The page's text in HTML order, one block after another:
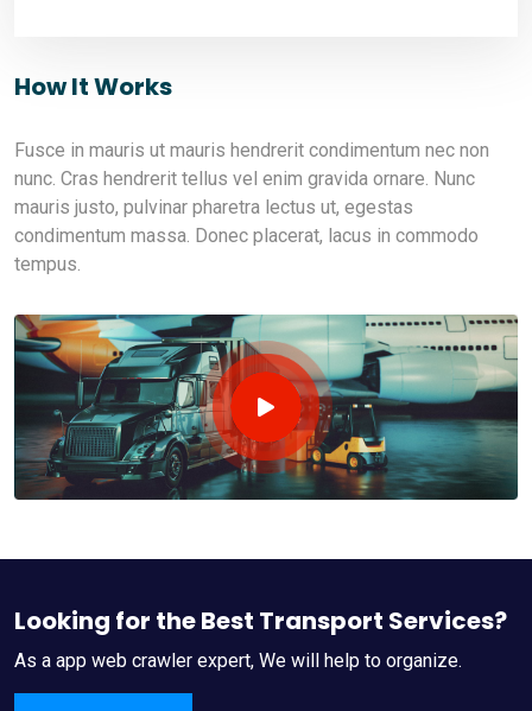
How It Works
Fusce in mauris ut mauris hendrerit condimentum nec non
nunc. Cras hendrerit tellus vel enim gravida ornare. Nunc
mauris justo, pulvinar pharetra lectus ut, egestas
condimentum massa. Donec placerat, lacus in commodo
tempus.
Looking for the Best Transport Services?
As a app web crawler expert, We will help to organize.